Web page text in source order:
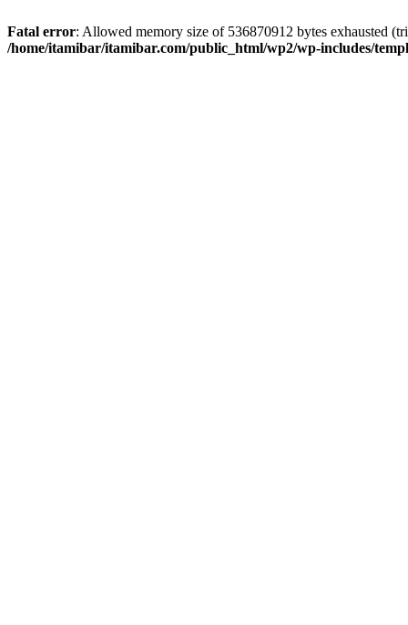
Fatal error: Allowed memory size of 536870912 bytes exhausted
/home/itamibar/itamibar.com/public_html/wp2/wp-includes/